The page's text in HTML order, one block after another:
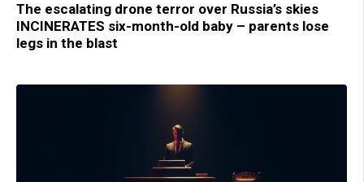
The escalating drone terror over Russia’s skies
INCINERATES six-month-old baby – parents lose
legs in the blast